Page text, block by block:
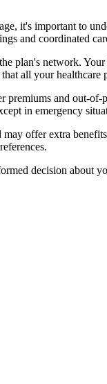
it's important to
and coordinated
plan's network.
all your
and out-of-
in emergency
offer extra
decision about